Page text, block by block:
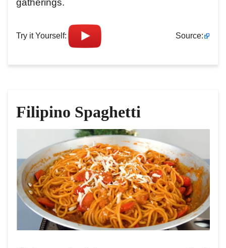
gatherings.
Try it Yourself: Source:
Filipino Spaghetti